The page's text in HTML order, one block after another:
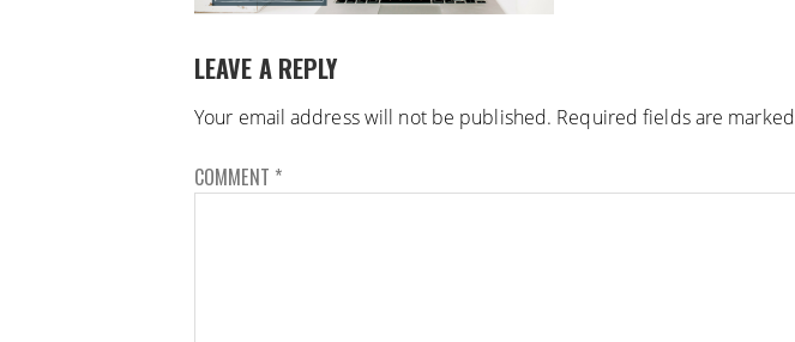
LEAVE A REPLY
Your email address will not be published. Required fields are marked
COMMENT *